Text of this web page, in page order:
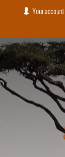
Your account